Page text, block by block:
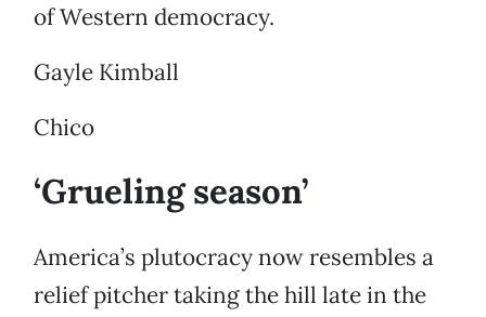
of Western democracy.
Gayle Kimball
Chico
‘Grueling season’
America’s plutocracy now resembles a
relief pitcher taking the hill late in the